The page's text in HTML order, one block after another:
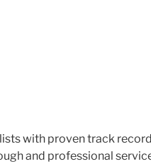
with proven track
and professional